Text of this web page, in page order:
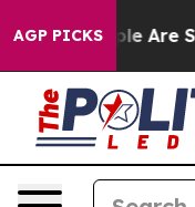
AGP PICKS
“People Are